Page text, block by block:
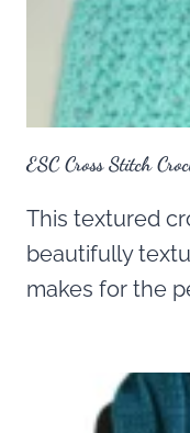
ESC Cross Stitch
This textured
beautifully
makes for the